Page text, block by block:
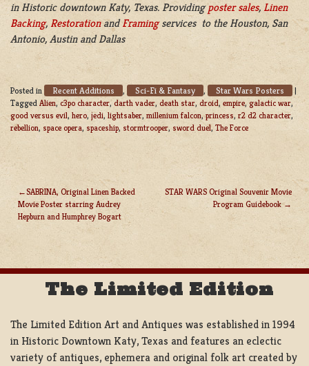
in Historic downtown Katy, Texas. Providingposter sales, Linen
Backing, RestorationandFramingservices to the Houston, San
Antonio, Austin and Dallas
Posted in Recent Additions , Sci-Fi & Fantasy , Star Wars Posters
|
Tagged Alien, c3po character, darth vader, death star, droid, empire, galactic war,
good versus evil, hero, jedi, lightsaber, millenium falcon,princess, r2 d2 character,
rebellion, space opera, spaceship, stormtrooper, sword duel, The Force
POST
NAVIGATION
SABRINA, Original Linen Backed
Movie Poster starring Audrey
Hepburn and Humphrey Bogart
STAR WARS Original Souvenir Movie
Program Guidebook
The Limited Edition
The Limited Edition Art and Antiques was established in 1994
in Historic Downtown Katy, Texas and features an eclectic
variety of antiques, ephemera and original folk art created by